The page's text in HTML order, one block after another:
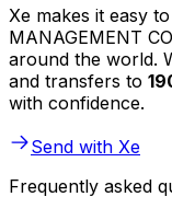
Xe makes it easy
MANAGEMENT
around the world.
and transfers to
with confidence.
Send with Xe
Frequently asked